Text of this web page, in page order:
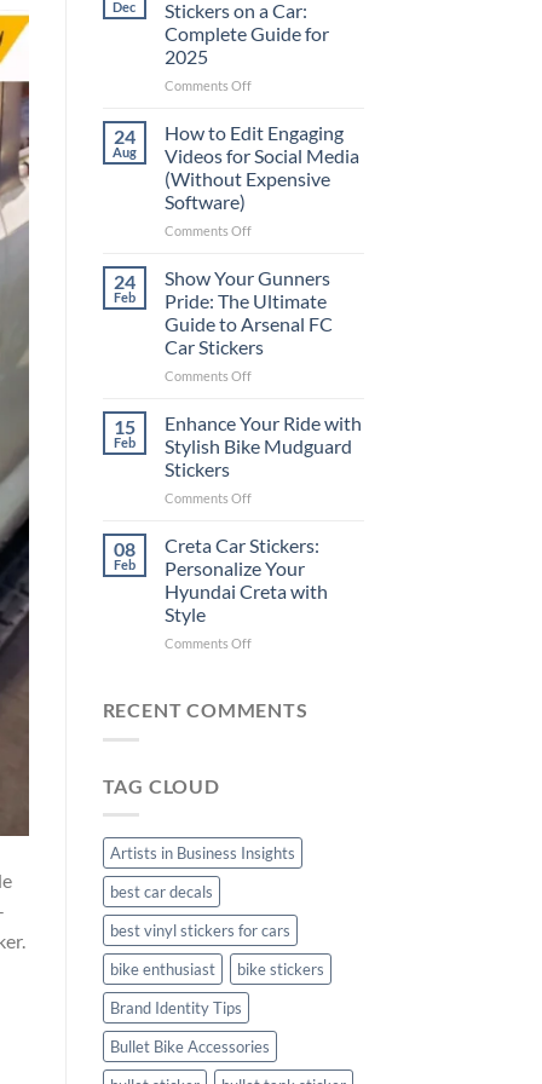
Dec
Stickers on a Car:
Complete Guide for
2025
Comments Offon
Places
Put
Stickers
a
Complete
Guide
for
2025
24
Aug
How to Edit Engaging
Videos for Social Media
(Without Expensive
Software)
Comments Offon
to
Engaging
Videos
for
Social
(Without
Expensive
Software)
24
Feb
Show Your Gunners
Pride: The Ultimate
Guide to Arsenal FC
Car Stickers
Comments Offon
Your
Pride:
Ultimate
to
Arsenal
FC
Car
15
Feb
Enhance Your Ride with
Stylish Bike Mudguard
Stickers
Comments Offon
Your
with
Stylish
Mudguard
08
Feb
Creta Car Stickers:
Personalize Your
Hyundai Creta with
Style
Comments Offon
Stickers:
RECENT COMMENTS
TAG CLOUD
Artists in Business Insights
best car decals
best vinyl stickers for cars
bike enthusiast
bike stickers
Brand Identity Tips
Bullet Bike Accessories